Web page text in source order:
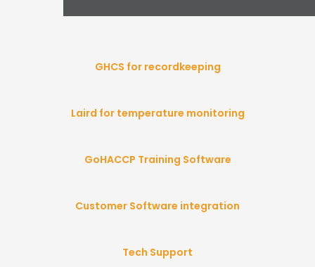
GHCS for recordkeeping
Laird for temperature monitoring
GoHACCP Training Software
Customer Software integration
Tech Support